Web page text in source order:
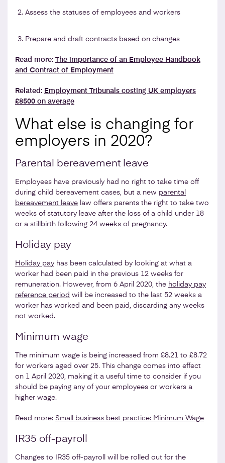
Assess the statuses of employees and workers
Prepare and draft contracts based on changes
Read more: The importance of an Employee Handbook
and Contract of Employment
Related: Employment Tribunals costing UK employers
£8500 on average
What else is changing for
employers in 2020?
Parental bereavement leave
Employees have previously had no right to take time off
during child bereavement cases, but a new parental
bereavement leave law offers parents the right to take two
weeks of statutory leave after the loss of a child under 18
or a stillbirth following 24 weeks of pregnancy.
Holiday pay
Holiday pay has been calculated by looking at what a
worker had been paid in the previous 12 weeks for
remuneration. However, from 6 April 2020, the holiday pay
reference period will be increased to the last 52 weeks a
worker has worked and been paid, discarding any weeks
not worked.
Minimum wage
The minimum wage is being increased from £8.21 to £8.72
for workers aged over 25. This change comes into effect
on 1 April 2020, making it a useful time to consider if you
should be paying any of your employees or workers a
higher wage.
Read more: Small business best practice: Minimum Wage
IR35 off-payroll
Changes to IR35 off-payroll will be rolled out for the